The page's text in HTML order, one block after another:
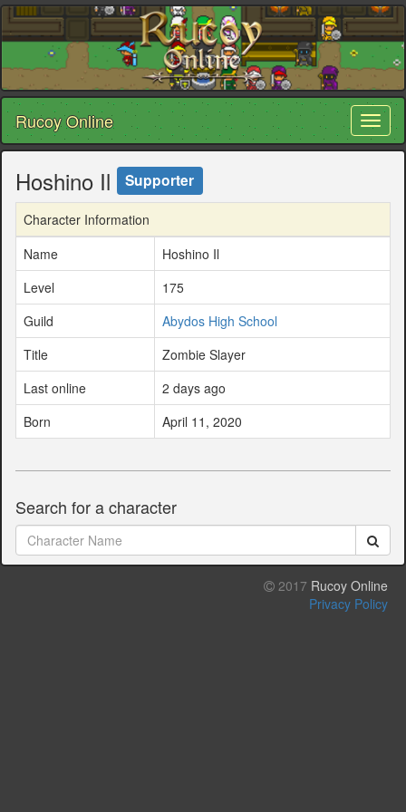
Rucoy Online
Hoshino Il Supporter
Character Information
Name
Hoshino Il
Level
175
Guild
Abydos High School
Title
Zombie Slayer
Last online
2 days ago
Born
April 11, 2020
Search for a character
2017 Rucoy Online
Privacy Policy